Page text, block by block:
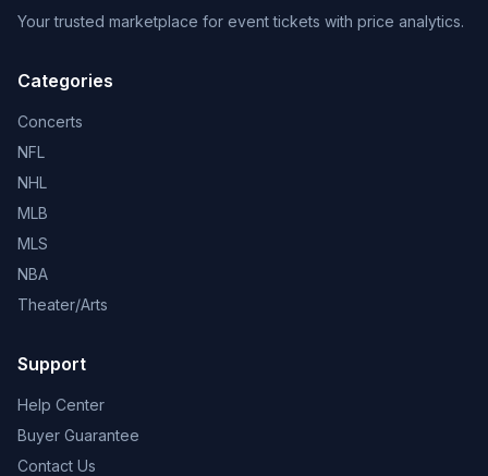
Your trusted marketplace for event tickets with price analytics.
Categories
Concerts
NFL
NHL
MLB
MLS
NBA
Theater/Arts
Support
Help Center
Buyer Guarantee
Contact Us